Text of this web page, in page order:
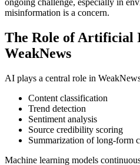
ongoing challenge, especially in
misinformation is a concern.
The Role of Artificial
WeakNews
AI plays a central role in
Content classification
Trend detection
Sentiment analysis
Source credibility scoring
Summarization of long-form
Machine learning models